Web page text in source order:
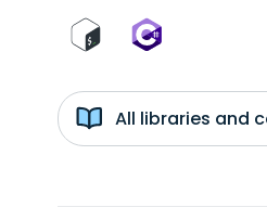
All libraries and